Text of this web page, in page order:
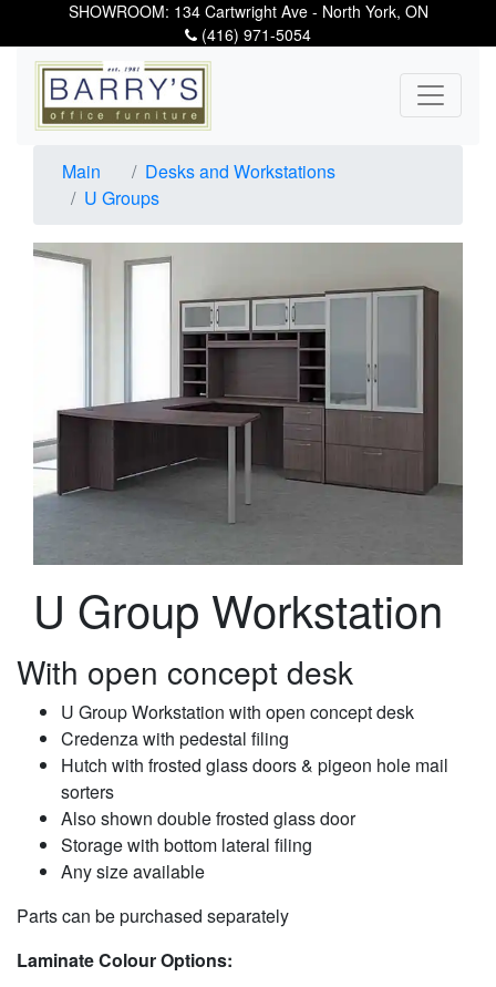
SHOWROOM: 134 Cartwright Ave - North York, ON
(416) 971-5054
Main
Desks and Workstations
U Groups
U Group Workstation
With open concept desk
U Group Workstation with open concept desk
Credenza with pedestal filing
Hutch with frosted glass doors & pigeon hole mail
sorters
Also shown double frosted glass door
Storage with bottom lateral filing
Any size available
Parts can be purchased separately
Laminate Colour Options: